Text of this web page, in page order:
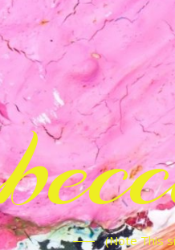
(Note This